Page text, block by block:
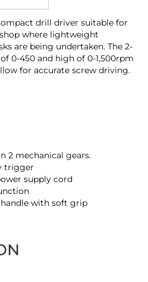
drill driver suitable for
where lightweight
are being undertaken. The 2-
0-450 and high of 0-1,500rpm
for accurate screw driving.
2 mechanical gears.
trigger
supply cord
with soft grip